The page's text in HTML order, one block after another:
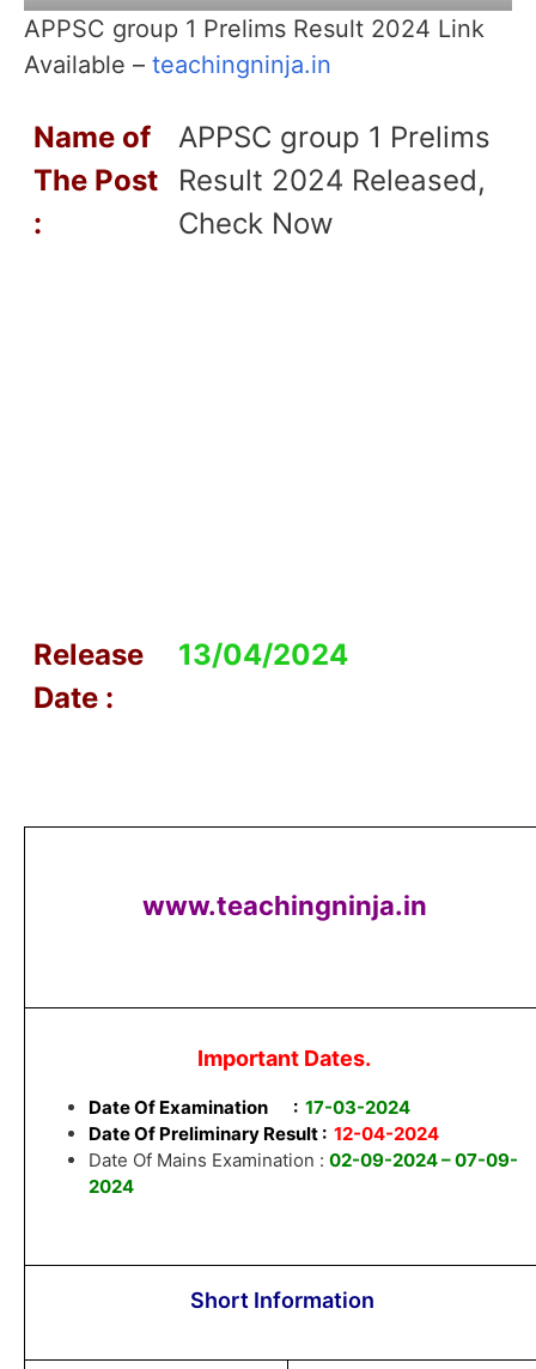
APPSC group 1 Prelims Result 2024 Link
Available – teachingninja.in
Name of
The Post
:
APPSC group 1 Prelims
Result 2024 Released,
Check Now
Release
Date :
13/04/2024
www.teachingninja.in
Important Dates.
Date Of Examination : 17-03-2024
Date Of Preliminary Result : 12-04-2024
Date Of Mains Examination : 02-09-2024 – 07-09-
2024
Short Information